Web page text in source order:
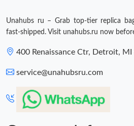
Just Sold: Oscar from Washington,
Just Sold: Fiona from Berlin on Jul 20,
Unahubs ru – Grab top-tier replica
fast-shipped. Visit unahubs.ru now
400 Renaissance Ctr, Detroit,
service@unahubsru.com